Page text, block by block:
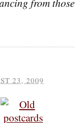
23, 2009